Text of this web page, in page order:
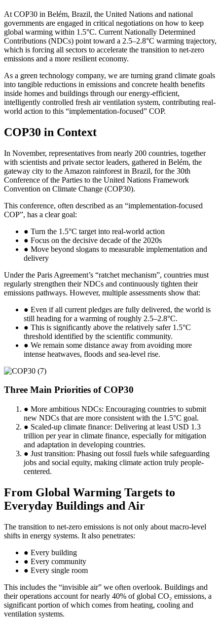
At COP30 in Belém, Brazil, the United Nations and national
governments are engaged in critical negotiations on how to keep
global warming within 1.5°C. Current Nationally Determined
Contributions (NDCs) point toward a 2.5–2.8°C warming trajectory,
which is forcing all sectors to accelerate the transition to net-zero
emissions and a more resilient economy.
As a green technology company, we are turning grand climate goals
into tangible reductions in emissions and concrete health benefits
inside homes and buildings through our energy-efficient,
intelligently controlled fresh air ventilation system, contributing real-
world action to this “implementation-focused” COP.
COP30 in Context
In November, representatives from nearly 200 countries, together
with scientists and private sector leaders, gathered in Belém, the
gateway city to the Amazon rainforest in Brazil, for the 30th
Conference of the Parties to the United Nations Framework
Convention on Climate Change (COP30).
This conference, often described as an “implementation-focused
COP”, has a clear goal:
● Turn the 1.5°C target into real-world action
● Focus on the decisive decade of the 2020s
● Move beyond slogans to measurable implementation and
delivery
Under the Paris Agreement’s “ratchet mechanism”, countries must
regularly strengthen their NDCs and continuously tighten their
emissions pathways. However, multiple assessments show that:
● Even if all current pledges are fully delivered, the world is
still heading for a warming of roughly 2.5–2.8°C.
● This is significantly above the relatively safer 1.5°C
threshold identified by the scientific community.
● We remain some distance away from avoiding more
intense heatwaves, floods and sea-level rise.
Three Main Priorities of COP30
● More ambitious NDCs: Encouraging countries to submit
new NDCs that are more consistent with the 1.5°C goal.
● Scaled-up climate finance: Delivering at least USD 1.3
trillion per year in climate finance, especially for mitigation
and adaptation in developing countries.
● Just transition: Phasing out fossil fuels while safeguarding
jobs and social equity, making climate action truly people-
centered.
From Global Warming Targets to
Everyday Buildings and Air
The transition to net-zero emissions is not only about macro-level
shifts in energy systems. It also penetrates:
● Every building
● Every community
● Every single room
This includes the “invisible air” we often overlook. Buildings and
their operations account for nearly 40% of global CO₂ emissions, a
significant portion of which comes from heating, cooling and
ventilation systems.